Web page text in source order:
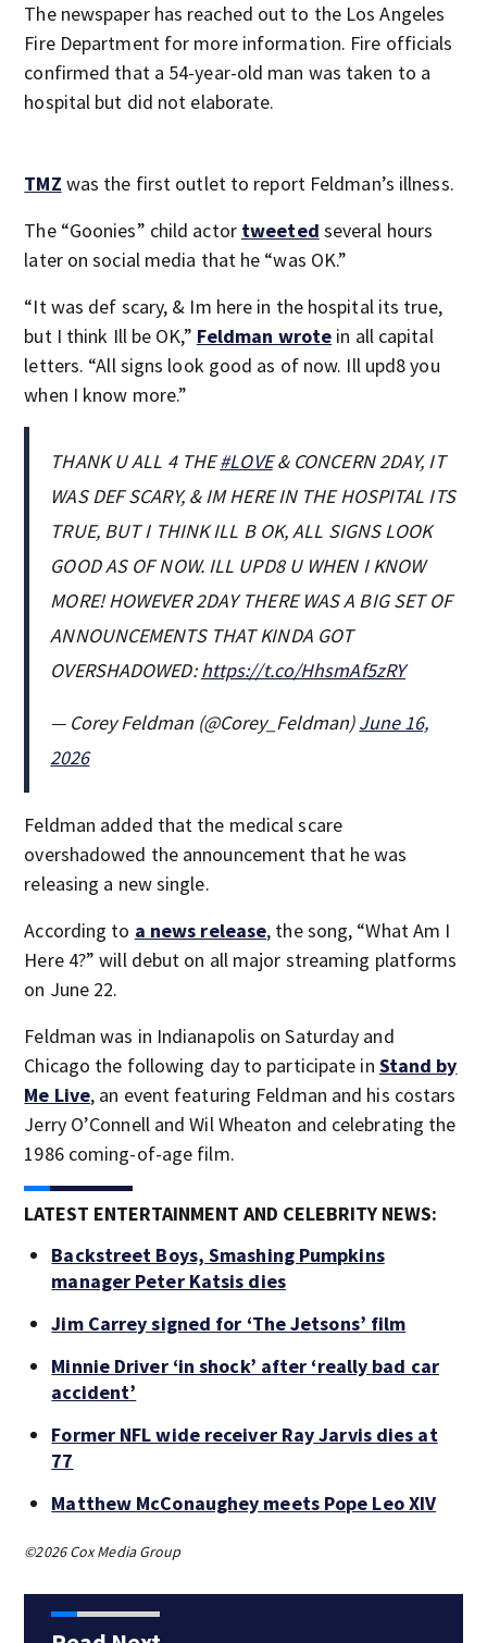
The newspaper has reached out to the Los Angeles
Fire Department for more information. Fire officials
confirmed that a 54-year-old man was taken to a
hospital but did not elaborate.
TMZ was the first outlet to report Feldman’s illness.
The “Goonies” child actor tweeted several hours
later on social media that he “was OK.”
“It was def scary, & Im here in the hospital its true,
but I think Ill be OK,” Feldman wrote in all capital
letters. “All signs look good as of now. Ill upd8 you
when I know more.”
THANK U ALL 4 THE#LOVE& CONCERN 2DAY, IT
WAS DEF SCARY, & IM HERE IN THE HOSPITAL ITS
TRUE, BUT I THINK ILL B OK, ALL SIGNS LOOK
GOOD AS OF NOW. ILL UPD8 U WHEN I KNOW
MORE! HOWEVER 2DAY THERE WAS A BIG SET OF
ANNOUNCEMENTS THAT KINDA GOT
OVERSHADOWED:https://t.co/HhsmAf5zRY
— Corey Feldman (@Corey_Feldman)June 16,
2026
Feldman added that the medical scare
overshadowed the announcement that he was
releasing a new single.
According to a news release, the song, “What Am I
Here 4?” will debut on all major streaming platforms
on June 22.
Feldman was in Indianapolis on Saturday and
Chicago the following day to participate in Stand by
Me Live, an event featuring Feldman and his costars
Jerry O’Connell and Wil Wheaton and celebrating the
1986 coming-of-age film.
LATEST ENTERTAINMENT AND CELEBRITY NEWS:
Backstreet Boys, Smashing Pumpkins
manager Peter Katsis dies
Jim Carrey signed for ‘The Jetsons’ film
Minnie Driver ‘in shock’ after ‘really bad car
accident’
Former NFL wide receiver Ray Jarvis dies at
77
Matthew McConaughey meets Pope Leo XIV
©2026 Cox Media Group